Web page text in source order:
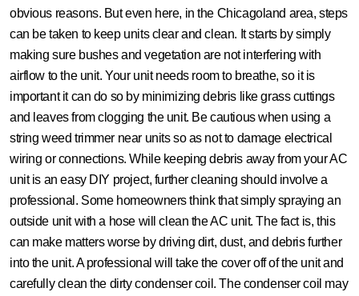
obvious reasons. But even here, in the Chicagoland area, steps
can be taken to keep units clear and clean. It starts by simply
making sure bushes and vegetation are not interfering with
airflow to the unit. Your unit needs room to breathe, so it is
important it can do so by minimizing debris like grass cuttings
and leaves from clogging the unit. Be cautious when using a
string weed trimmer near units so as not to damage electrical
wiring or connections. While keeping debris away from your AC
unit is an easy DIY project, further cleaning should involve a
professional. Some homeowners think that simply spraying an
outside unit with a hose will clean the AC unit. The fact is, this
can make matters worse by driving dirt, dust, and debris further
into the unit. A professional will take the cover off of the unit and
carefully clean the dirty condenser coil. The condenser coil may